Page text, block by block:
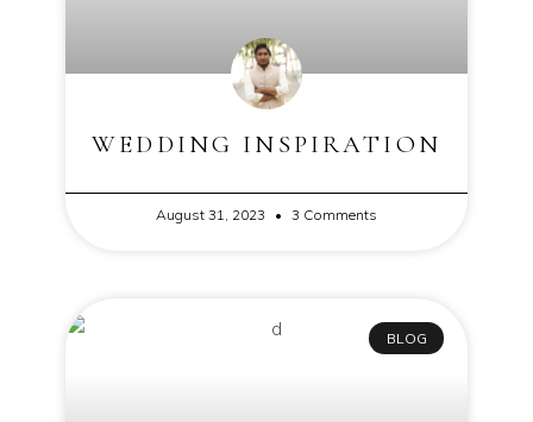
WEDDING INSPIRATION
August 31, 2023 3 Comments
BLOG